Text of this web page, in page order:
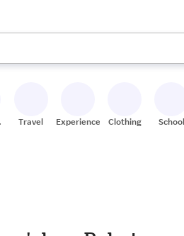
use the up and down arrow keys to
Travel Experiences Clothing School